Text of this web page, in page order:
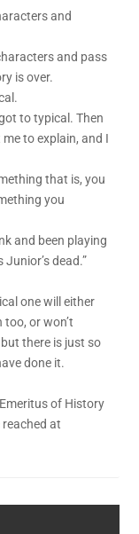
and
and pass
is over.
to typical. Then
to explain, and I
that is, you
you
and been playing
dead.”
one will either
or won’t
there is just so
done it.
of History
at